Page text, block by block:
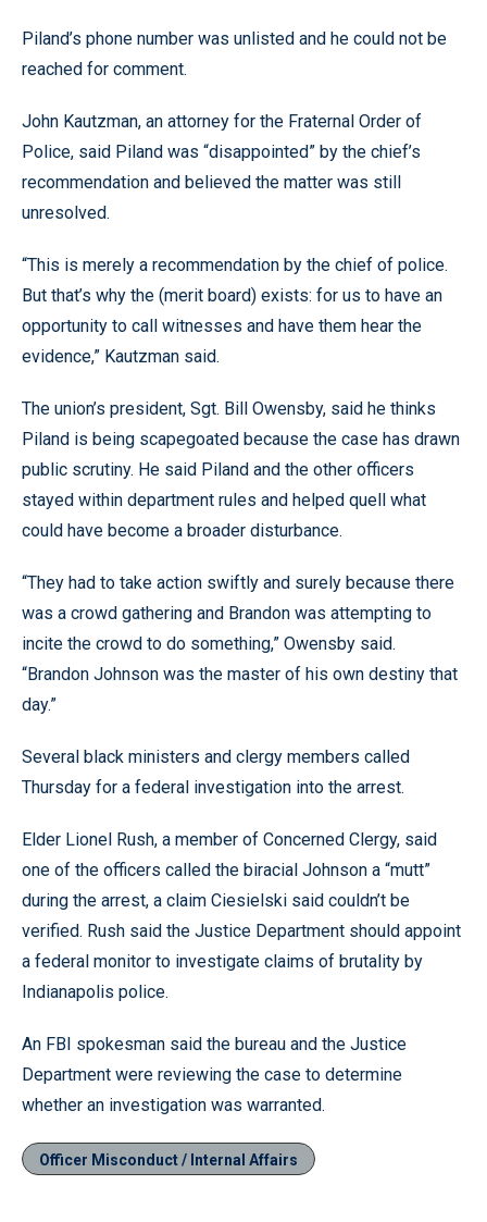
Piland’s phone number was unlisted and he could not be
reached for comment.
John Kautzman, an attorney for the Fraternal Order of
Police, said Piland was “disappointed” by the chief’s
recommendation and believed the matter was still
unresolved.
“This is merely a recommendation by the chief of police.
But that’s why the (merit board) exists: for us to have an
opportunity to call witnesses and have them hear the
evidence,” Kautzman said.
The union’s president, Sgt. Bill Owensby, said he thinks
Piland is being scapegoated because the case has drawn
public scrutiny. He said Piland and the other officers
stayed within department rules and helped quell what
could have become a broader disturbance.
“They had to take action swiftly and surely because there
was a crowd gathering and Brandon was attempting to
incite the crowd to do something,” Owensby said.
“Brandon Johnson was the master of his own destiny that
day.”
Several black ministers and clergy members called
Thursday for a federal investigation into the arrest.
Elder Lionel Rush, a member of Concerned Clergy, said
one of the officers called the biracial Johnson a “mutt”
during the arrest, a claim Ciesielski said couldn’t be
verified. Rush said the Justice Department should appoint
a federal monitor to investigate claims of brutality by
Indianapolis police.
An FBI spokesman said the bureau and the Justice
Department were reviewing the case to determine
whether an investigation was warranted.
Officer Misconduct / Internal Affairs